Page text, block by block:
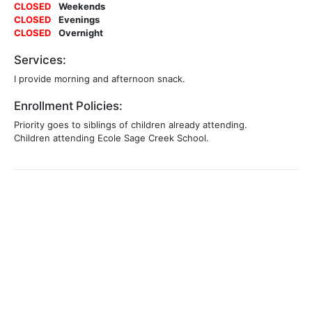
CLOSED
Weekends
CLOSED
Evenings
CLOSED
Overnight
Services:
I provide morning and afternoon snack.
Enrollment Policies:
Priority goes to siblings of children already attending.
Children attending Ecole Sage Creek School.